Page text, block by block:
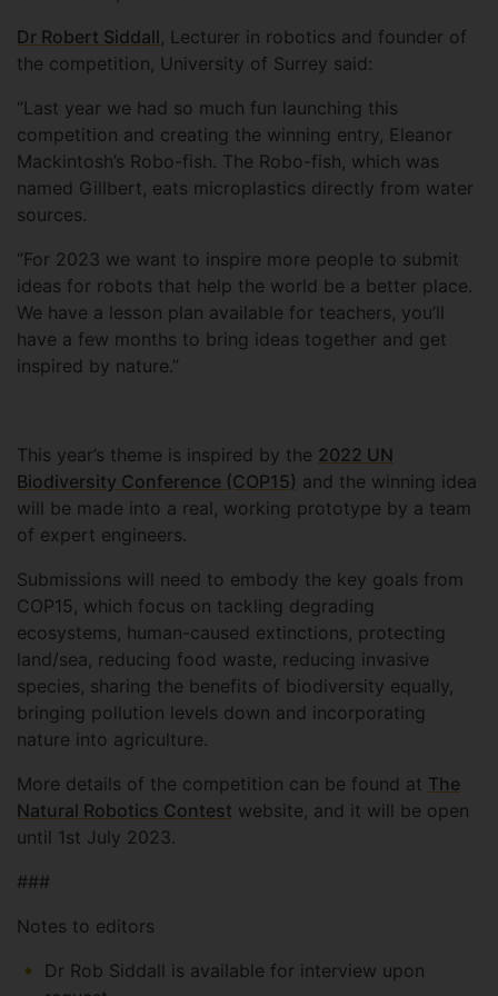
Dr Robert Siddall, Lecturer in robotics and founder of
the competition, University of Surrey said:
“Last year we had so much fun launching this
competition and creating the winning entry, Eleanor
Mackintosh’s Robo-fish. The Robo-fish, which was
named Gillbert, eats microplastics directly from water
sources.
“For 2023 we want to inspire more people to submit
ideas for robots that help the world be a better place.
We have a lesson plan available for teachers, you’ll
have a few months to bring ideas together and get
inspired by nature.”
This year’s theme is inspired by the 2022 UN
Biodiversity Conference (COP15) and the winning idea
will be made into a real, working prototype by a team
of expert engineers.
Submissions will need to embody the key goals from
COP15, which focus on tackling degrading
ecosystems, human-caused extinctions, protecting
land/sea, reducing food waste, reducing invasive
species, sharing the benefits of biodiversity equally,
bringing pollution levels down and incorporating
nature into agriculture.
More details of the competition can be found at The
Natural Robotics Contest website, and it will be open
until 1st July 2023.
###
Notes to editors
Dr Rob Siddall is available for interview upon